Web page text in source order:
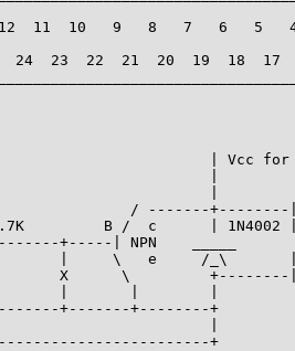
11  10   9   8   7   6   5
24  23  22  21  20  19  18  17
| Vcc for
/ -------+--------
B /  c      |
+-----| NPN    _____        |
|     \   e     /_\
X      \         +--------
|       |        |
+-------+--------+
|
+